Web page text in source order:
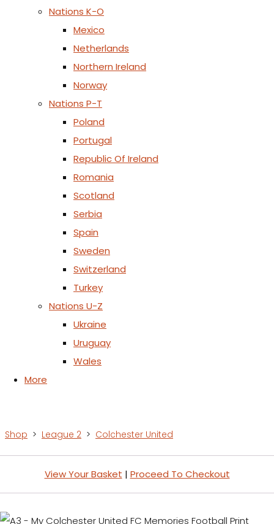
Nations K-O
Mexico
Netherlands
Northern Ireland
Norway
Nations P-T
Poland
Portugal
Republic Of Ireland
Romania
Scotland
Serbia
Spain
Sweden
Switzerland
Turkey
Nations U-Z
Ukraine
Uruguay
Wales
More
Shop > League 2 > Colchester United
View Your Basket | Proceed To Checkout